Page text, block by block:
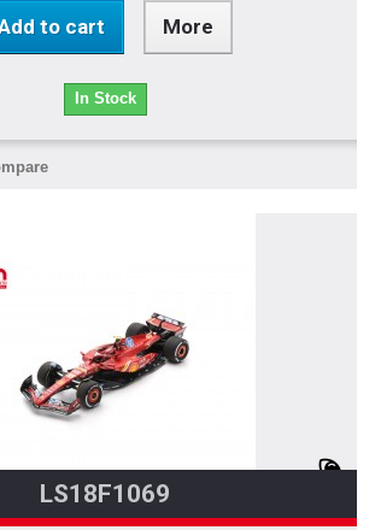
to cart More
In Stock
LS18F1069